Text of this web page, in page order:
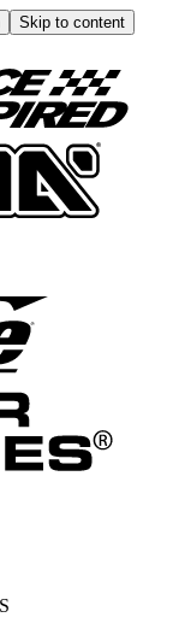
Skip to content